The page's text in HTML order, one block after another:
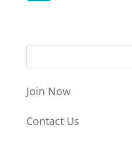
Join Now
Contact Us